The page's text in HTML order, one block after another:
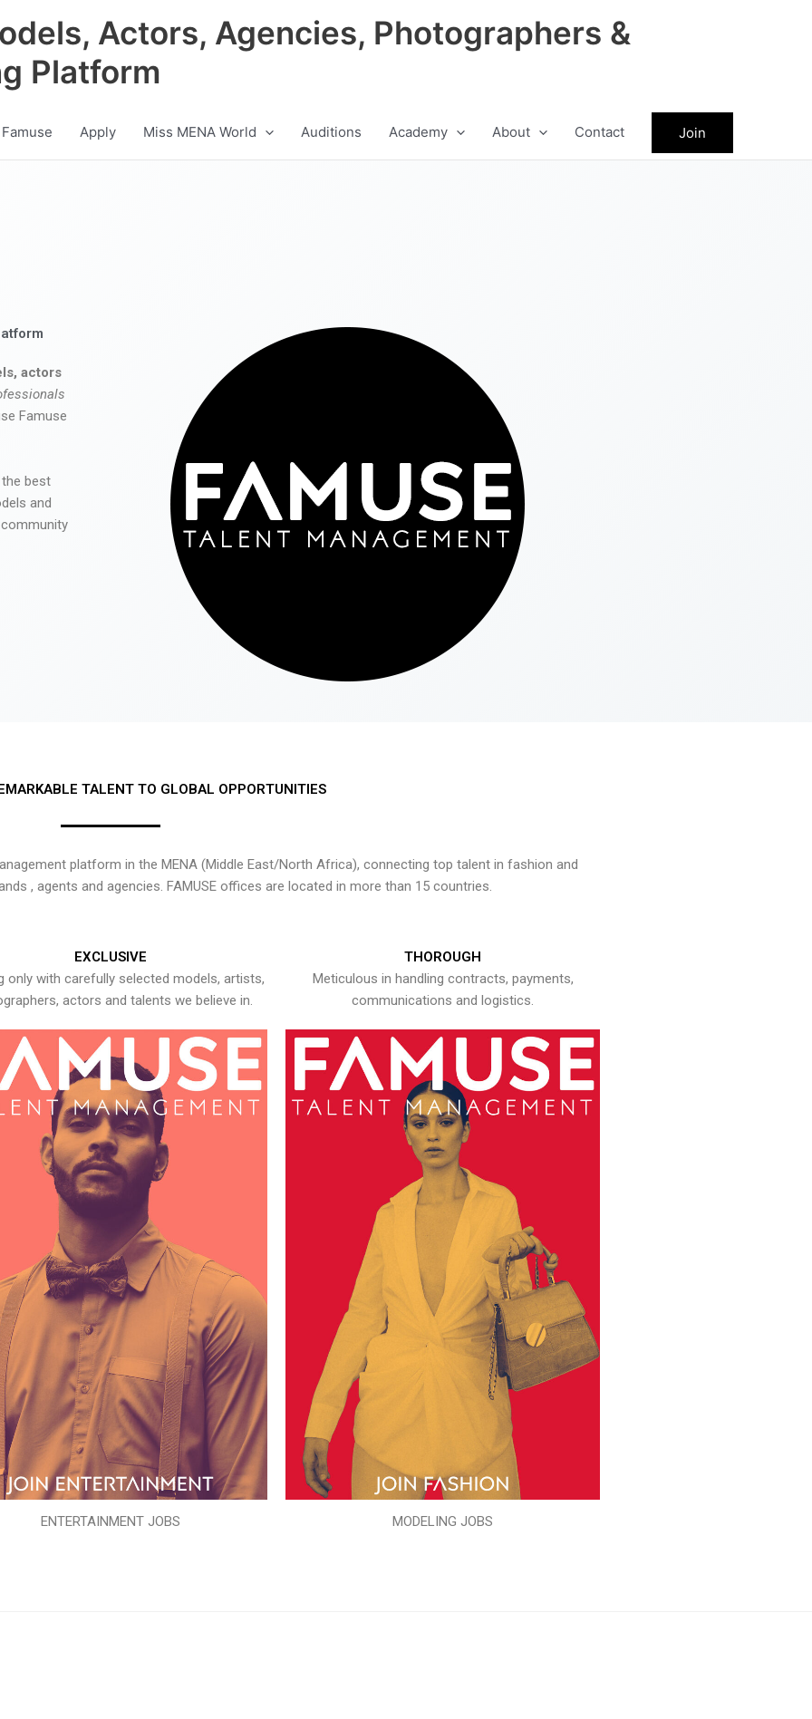
Actors, Agencies, Photographers &
Platform
Apply Miss MENA World Auditions Academy About Contact Join
actors
Famuse
best
and
TALENT TO GLOBAL OPPORTUNITIES
platform in the MENA (Middle East/North Africa), connecting top talent in fashion and
, agents and agencies. FAMUSE offices are located in more than 15 countries.
EXCLUSIVE
only with carefully selected models, artists,
actors and talents we believe in.
ENTERTAINMENT JOBS
THOROUGH
Meticulous in handling contracts, payments,
communications and logistics.
MODELING JOBS